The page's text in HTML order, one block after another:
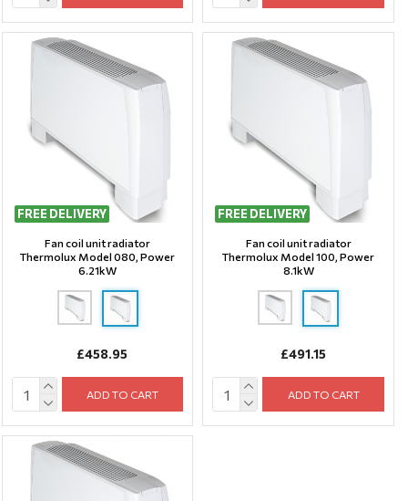
FREE DELIVERY
Fan coil unit radiator
Thermolux Model 080, Power
6.21kW
£458.95
ADD TO CART
FREE DELIVERY
Fan coil unit radiator
Thermolux Model 100, Power
8.1kW
£491.15
ADD TO CART